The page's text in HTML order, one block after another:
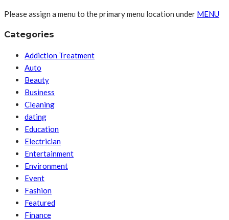
Please assign a menu to the primary menu location under MENU
Categories
Addiction Treatment
Auto
Beauty
Business
Cleaning
dating
Education
Electrician
Entertainment
Environment
Event
Fashion
Featured
Finance